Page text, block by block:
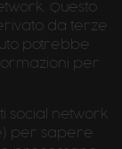
Questo
da terze
potrebbe
per
social network
per sapere